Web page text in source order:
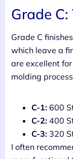
Grade
Grade C
which leave a
are excellent
molding
C-1: 600
C-2: 400
C-3: 320
I often